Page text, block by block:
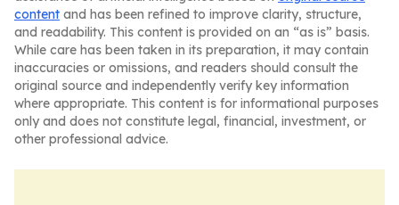
content and has been refined to improve clarity, structure,
and readability. This content is provided on an “as is” basis.
While care has been taken in its preparation, it may contain
inaccuracies or omissions, and readers should consult the
original source and independently verify key information
where appropriate. This content is for informational purposes
only and does not constitute legal, financial, investment, or
other professional advice.